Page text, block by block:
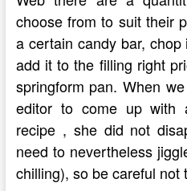
choose from to suit their
a certain candy bar,
add it to the filling right
springform pan. When
editor to come up with
recipe , she did not
need to nevertheless
chilling), so be careful not